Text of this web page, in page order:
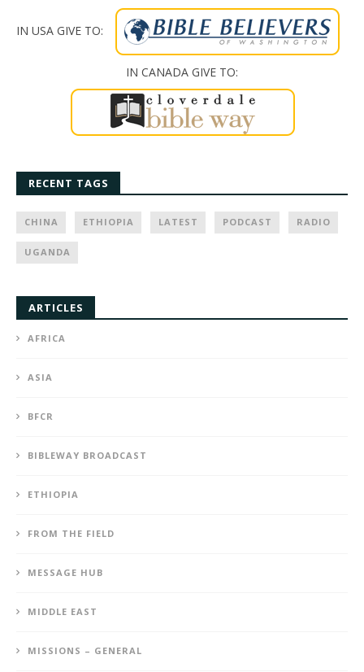
IN USA GIVE TO:
IN CANADA GIVE TO:
RECENT TAGS
CHINA ETHIOPIA LATEST PODCAST RADIO
UGANDA
ARTICLES
AFRICA
ASIA
BFCR
BIBLEWAY BROADCAST
ETHIOPIA
FROM THE FIELD
MESSAGE HUB
MIDDLE EAST
MISSIONS – GENERAL